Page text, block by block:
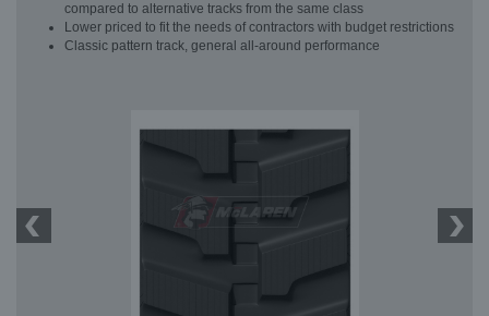
compared to alternative tracks from the same class
Lower priced to fit the needs of contractors with budget restrictions
Classic pattern track, general all-around performance